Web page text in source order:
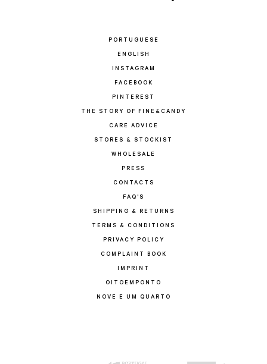
PORTUGUESE
ENGLISH
INSTAGRAM
FACEBOOK
PINTEREST
THE STORY OF FINE&CANDY
CARE ADVICE
STORES & STOCKIST
WHOLESALE
PRESS
CONTACTS
FAQ'S
SHIPPING & RETURNS
TERMS & CONDITIONS
PRIVACY POLICY
COMPLAINT BOOK
IMPRINT
OITOEMPONTO
NOVE E UM QUARTO